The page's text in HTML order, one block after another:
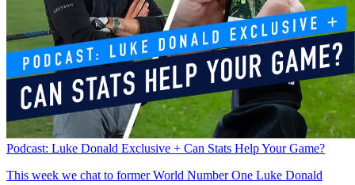
Podcast: Luke Donald Exclusive + Can Stats Help Your Game?
This week we chat to former World Number One Luke Donald